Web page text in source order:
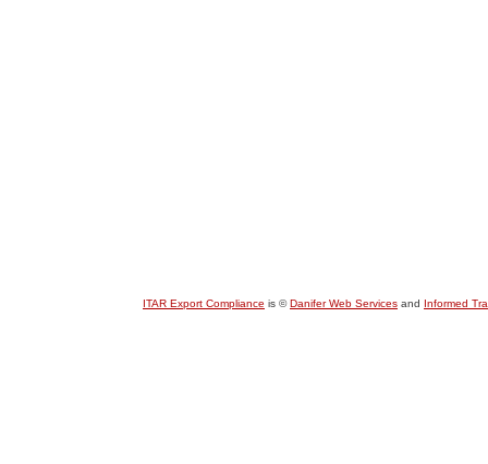
ITAR Export Compliance is ©Danifer Web Services and Informed